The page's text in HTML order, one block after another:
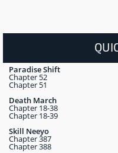
Paradise Shift
Chapter 52
Chapter 51
Death March
Chapter 18-38
Chapter 18-39
Skill Neeyo
Chapter 387
Chapter 388